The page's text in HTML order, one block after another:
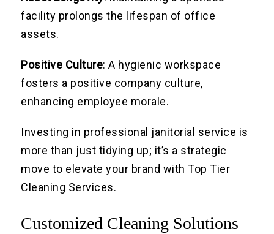
facility prolongs the lifespan of office
assets.
Positive Culture: A hygienic workspace
fosters a positive company culture,
enhancing employee morale.
Investing in professional janitorial service is
more than just tidying up; it’s a strategic
move to elevate your brand with Top Tier
Cleaning Services.
Customized Cleaning Solutions